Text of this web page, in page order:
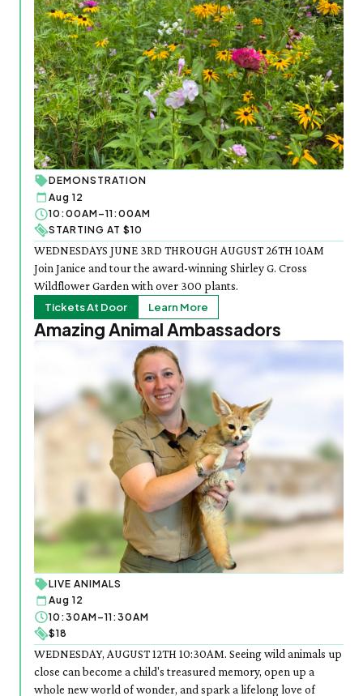
DEMONSTRATION
Aug 12
10:00AM–11:00AM
STARTING AT $10
WEDNESDAYS JUNE 3RD THROUGH AUGUST 26TH 10AM
Join Janice and tour the award-winning Shirley G. Cross
Wildflower Garden with over 300 plants.
Tickets At Door
Learn More
Amazing Animal Ambassadors
LIVE ANIMALS
Aug 12
10:30AM–11:30AM
$18
WEDNESDAY, AUGUST 12TH 10:30AM. Seeing wild animals up
close can become a child's treasured memory, open up a
whole new world of wonder, and spark a lifelong love of